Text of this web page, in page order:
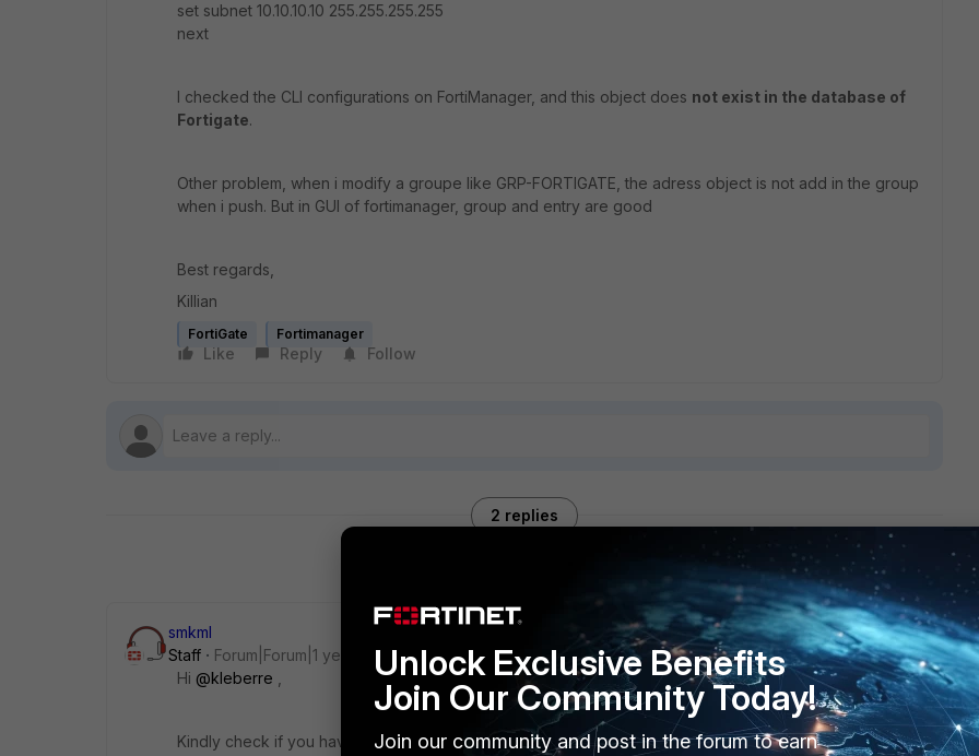
set subnet 10.10.10.10 255.255.255.255
next
I checked the CLI configurations on FortiManager, and this object does not exist in the database of
Fortigate.
Other problem, when i modify a groupe like GRP-FORTIGATE, the adress object is not add in the group
when i push. But in GUI of fortimanager, group and entry are good
Best regards,
Killian
FortiGate Fortimanager
Like Reply Follow
2 replies
Oldest first
smkml
Staff
Forum|Forum|1 year ago
Hi @kleberre
Kindly check if you have any assigned template to the device which related to the configuration, or
Unlock Exclusive Benefits
Join Our Community Today!
Join our community and post in the forum to earn